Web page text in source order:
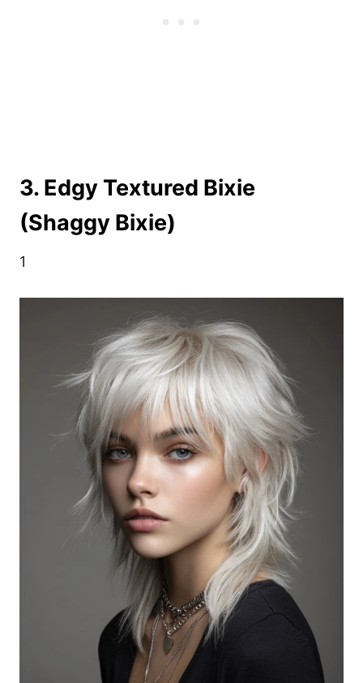
3. Edgy Textured Bixie
(Shaggy Bixie)
1